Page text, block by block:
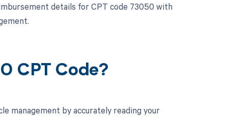
details for CPT code 73050 with
CPT Code?
management by accurately reading your